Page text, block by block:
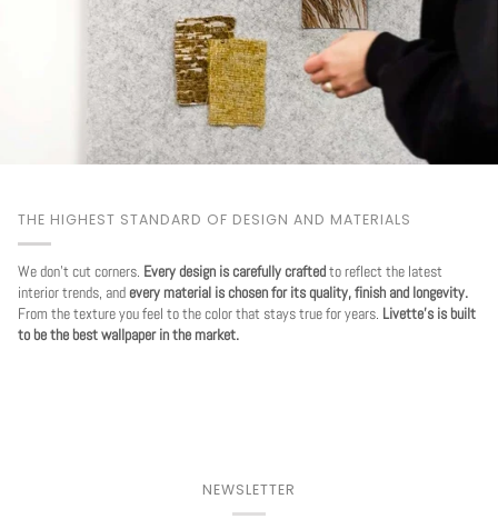
THE HIGHEST STANDARD OF DESIGN AND MATERIALS
We don't cut corners. Every design is carefully craftedto reflect the latest
interior trends, andevery material is chosen for its quality, finish and longevity.
From the texture you feel to the color that stays true for years. Livette's is built
to be the best wallpaper in the market.
NEWSLETTER